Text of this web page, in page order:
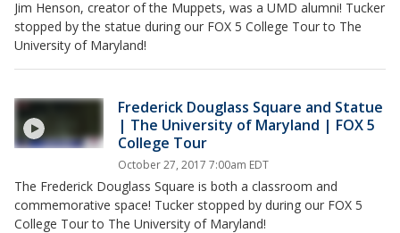
Jim Henson, creator of the Muppets, was a UMD alumni! Tucker
stopped by the statue during our FOX 5 College Tour to The
University of Maryland!
Frederick Douglass Square and Statue
| The University of Maryland | FOX 5
College Tour
October 27, 2017 7:00am EDT
The Frederick Douglass Square is both a classroom and
commemorative space! Tucker stopped by during our FOX 5
College Tour to The University of Maryland!